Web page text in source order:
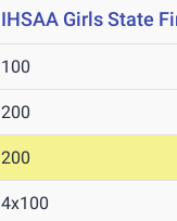
IHSAA Girls State
100
200
200
4x100